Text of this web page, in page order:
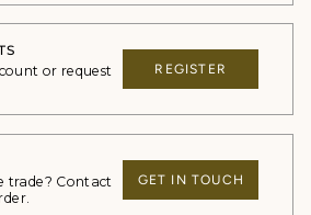
or request
REGISTER
trade? Contact
GET IN TOUCH